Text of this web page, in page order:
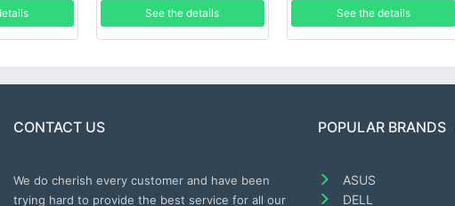
See the details See the details
CONTACT US
We do cherish every customer and have been
trying hard to provide the best service for all our
POPULAR BRANDS
ASUS
DELL